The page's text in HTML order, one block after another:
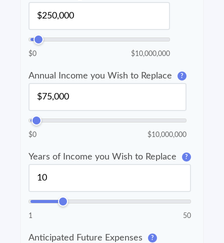
$0 $10,000,000
Annual Income you Wish to Replace ?
$0 $10,000,000
Years of Income you Wish to Replace ?
1 50
Anticipated Future Expenses ?